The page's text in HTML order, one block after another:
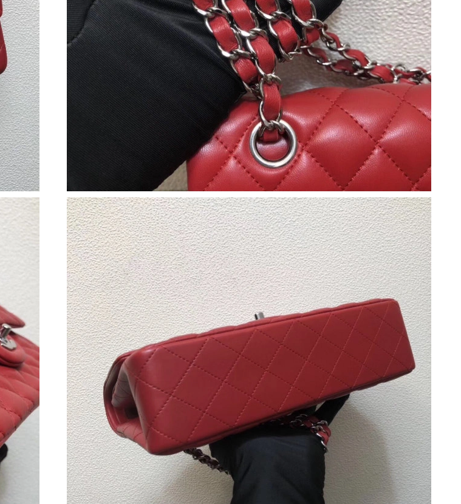
Just Sold: Dana from Indianapolis on Jun 10, 2026 at 12:15 PM.
Just Sold: Ella from Sydney on Jul 13, 2026 at 12:00 PM.
Just Sold: Jade from Orlando on Jul 09, 2026 at 9:50 AM.
Just Sold: Olivia from Phoenix on May 23, 2026 at 11:51 AM.
Just Sold: Nate from Houston on Jul 24, 2026 at 11:05 AM.
Just Sold: Isaac from San Jose on Jul 27, 2026 at 3:26 PM.
Just Sold: Xander from Washington, D.C. on Jul 13, 2026 at 5:42 PM.
Just Sold: Liam from Los Angeles on Aug 06, 2026 at 9:27 PM.
Just Sold: Jack from Los Angeles on Jun 18, 2026 at 10:35 AM.
Just Sold: Ursula from Houston on Jun 17, 2026 at 11:00 PM.
Just Sold: Yara from Berlin on Jul 26, 2026 at 12:26 PM.
Just Sold: Nina from Kansas City on Jun 13, 2026 at 12:11 PM.
Just Sold: Helen from Cleveland on Jun 14, 2026 at 11:55 AM.
Just Sold: Tina from Hong Kong on Jun 11, 2026 at 8:22 PM.
Just Sold: Fiona from Denver on Jun 09, 2026 at 3:53 PM.
Just Sold: Vince from Cleveland on Jun 13, 2026 at 9:33 AM.
Just Sold: Charlie from Toronto on Jun 25, 2026 at 8:03 AM.
Just Sold: Chris from Singapore on Aug 08, 2026 at 2:41 PM.
Just Sold: Adam from San Diego on Jul 03, 2026 at 2:10 PM.
Just Sold: Paul from Houston on Jun 27, 2026 at 1:23 PM.
Just Sold: Dana from Indianapolis on Jun 10, 2026 at 12:15 PM.